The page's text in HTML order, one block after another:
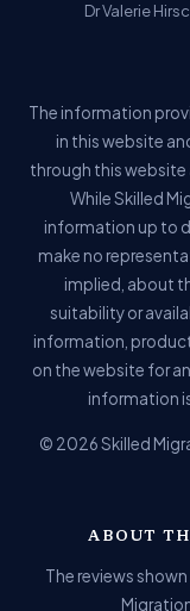
Dr Valerie
The information
in this website
through this website
While Skilled
information up to
make no
implied, about
suitability or
information,
on the website for
information
© 2026 Skilled
ABOUT
The reviews